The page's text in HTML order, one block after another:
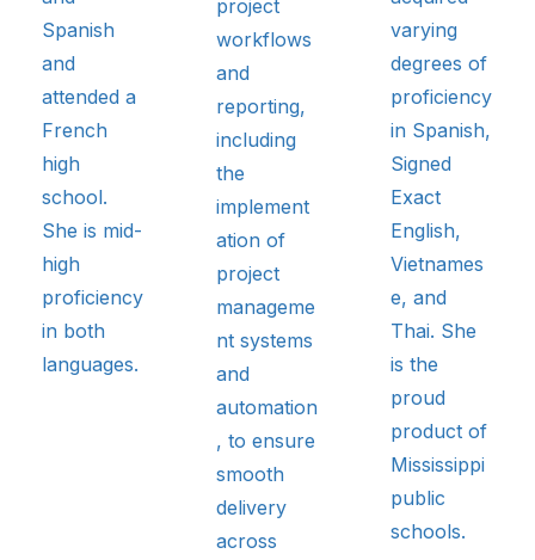
Spanish
and
attended a
French
high
school.
She is mid-
high
proficiency
in both
languages.
project
workflows
and
reporting,
including
the
implement
ation of
project
manageme
nt systems
and
automation
, to ensure
smooth
delivery
across
varying
degrees of
proficiency
in Spanish,
Signed
Exact
English,
Vietnames
e, and
Thai. She
is the
proud
product of
Mississippi
public
schools.